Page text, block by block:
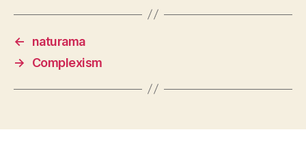
←
naturama
→
Complexism